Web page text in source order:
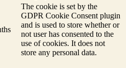
The cookie is set by the
GDPR Cookie Consent plugin
and is used to store whether or
not user has consented to the
use of cookies. It does not
store any personal data.